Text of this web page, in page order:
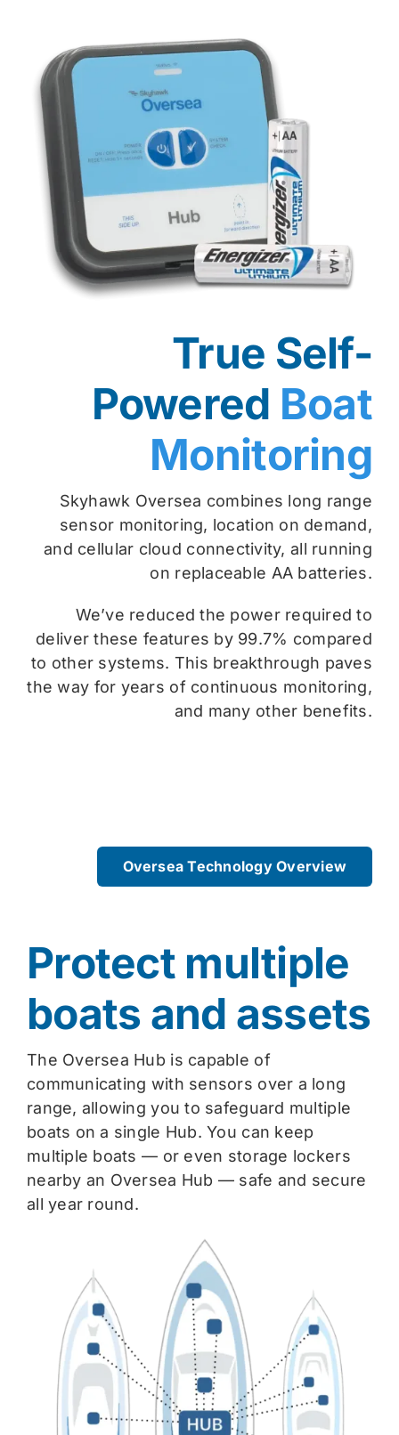
True Self-
Powered Boat
Monitoring
Skyhawk Oversea combines long range
sensor monitoring, location on demand,
and cellular cloud connectivity, all running
on replaceable AA batteries.
We’ve reduced the power required to
deliver these features by 99.7% compared
to other systems. This breakthrough paves
the way for years of continuous monitoring,
and many other benefits.
Oversea Technology Overview
Protect multiple
boats and assets
The Oversea Hub is capable of
communicating with sensors over a long
range, allowing you to safeguard multiple
boats on a single Hub. You can keep
multiple boats — or even storage lockers
nearby an Oversea Hub — safe and secure
all year round.